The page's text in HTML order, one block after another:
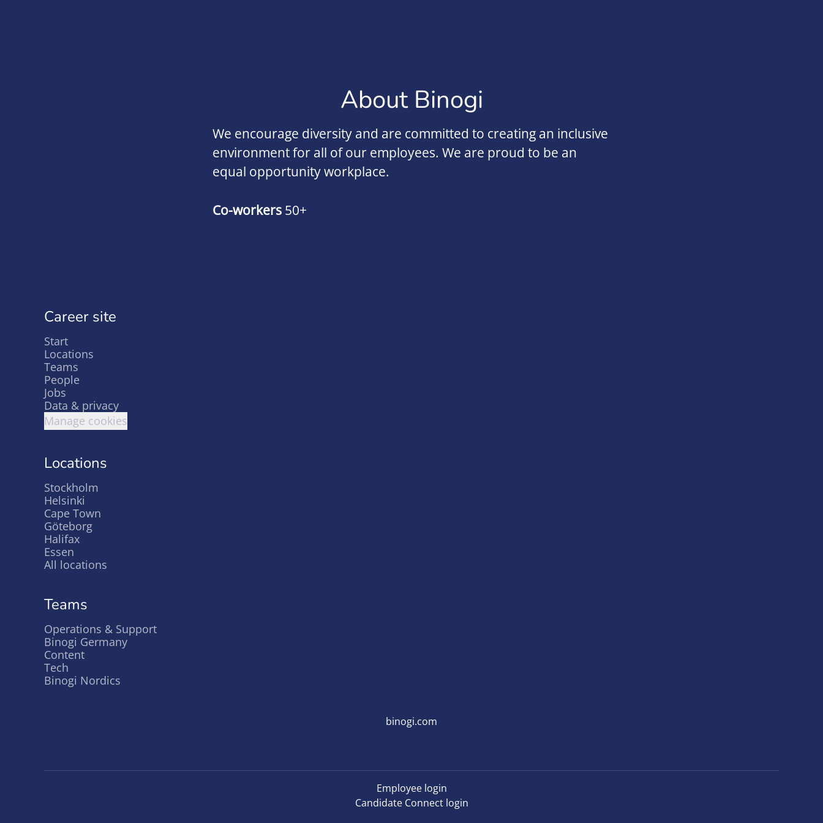
About Binogi
We encourage diversity and are committed to creating an inclusive
environment for all of our employees. We are proud to be an
equal opportunity workplace.
Co-workers 50+
Career site
Start
Locations
Teams
People
Jobs
Data & privacy
Manage cookies
Locations
Stockholm
Helsinki
Cape Town
Göteborg
Halifax
Essen
All locations
Teams
Operations & Support
Binogi Germany
Content
Tech
Binogi Nordics
binogi.com
Employee login
Candidate Connect login